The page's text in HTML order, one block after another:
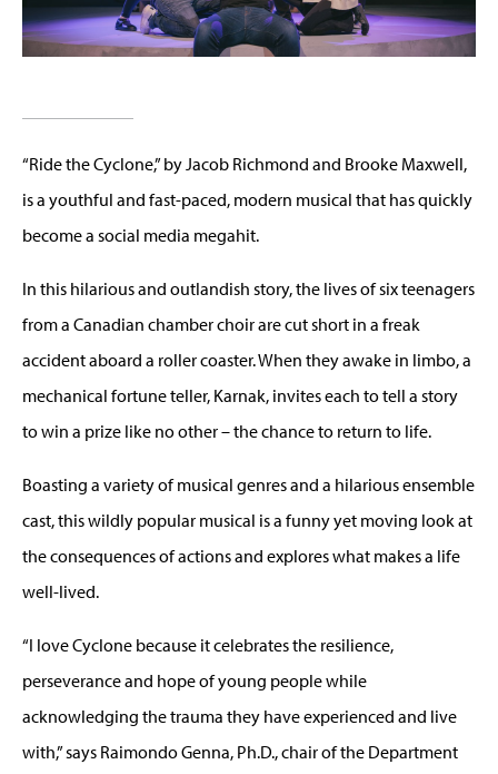
“Ride the Cyclone,” by Jacob Richmond and Brooke Maxwell,
is a youthful and fast-paced, modern musical that has quickly
become a social media megahit.
In this hilarious and outlandish story, the lives of six teenagers
from a Canadian chamber choir are cut short in a freak
accident aboard a roller coaster. When they awake in limbo, a
mechanical fortune teller, Karnak, invites each to tell a story
to win a prize like no other – the chance to return to life.
Boasting a variety of musical genres and a hilarious ensemble
cast, this wildly popular musical is a funny yet moving look at
the consequences of actions and explores what makes a life
well-lived.
“I love Cyclone because it celebrates the resilience,
perseverance and hope of young people while
acknowledging the trauma they have experienced and live
with,” says Raimondo Genna, Ph.D., chair of the Department